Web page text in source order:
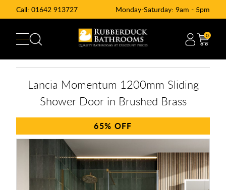
Call: 01642 913727 Monday-Saturday: 9am - 5pm
0
Lancia Momentum 1200mm Sliding
Shower Door in Brushed Brass
65%